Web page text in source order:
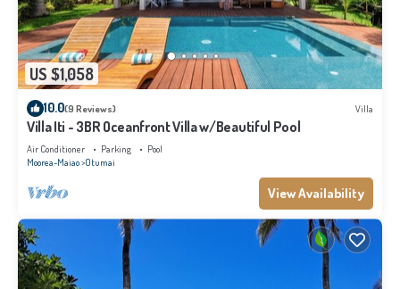
US $1,058
10.0(9 Reviews) Villa
Villa Iti - 3BR Oceanfront Villa w/Beautiful Pool
Air Conditioner Parking
Pool
Moorea-Maiao Otumai
View Availability